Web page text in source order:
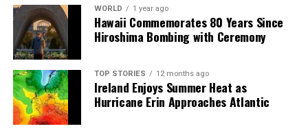
Editorial
Our Editorial team doesn’t just report the news—we live it.
Backed by years of frontline experience, we hunt down the
facts, verify them to the letter, and deliver the stories that
shape our world. Fueled by integrity and a keen eye for nuance,
WORLD 1 year ago
Hawaii Commemorates 80 Years Since
Hiroshima Bombing with Ceremony
TOP STORIES 12 months ago
Ireland Enjoys Summer Heat as
Hurricane Erin Approaches Atlantic